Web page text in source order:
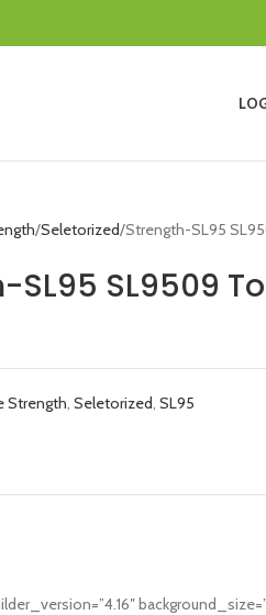
Seletorized Strength-SL95
SL95 SL9509
Strength, Seletorized, SL95